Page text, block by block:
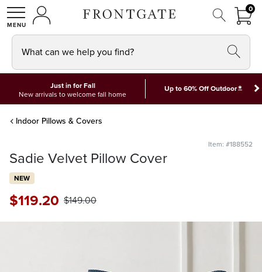
SHOPMY ACCOUNT
00
What can we help you find?
Just in for Fall
New arrivals to welcome fall home
Up to 60% Off Outdoor*
Indoor Pillows & Covers
Item: #188552
Sadie Velvet Pillow Cover
NEW
$119.20 $149.00